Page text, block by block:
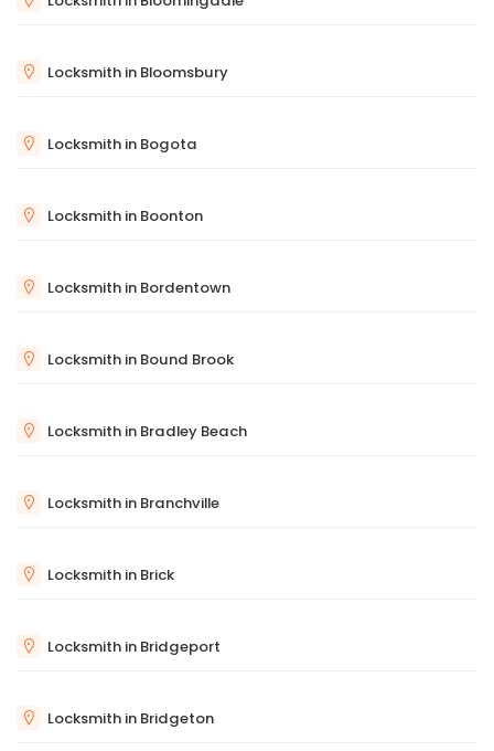
Locksmith in Bloomsbury
Locksmith in Bogota
Locksmith in Boonton
Locksmith in Bordentown
Locksmith in Bound Brook
Locksmith in Bradley Beach
Locksmith in Branchville
Locksmith in Brick
Locksmith in Bridgeport
Locksmith in Bridgeton